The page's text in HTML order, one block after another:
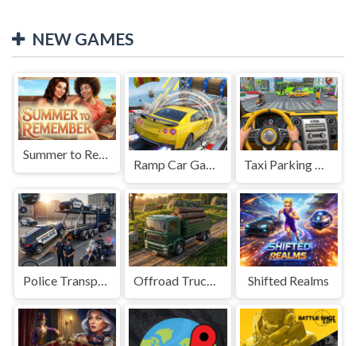
NEW GAMES
Summer to Remember
Ramp Car Game Taxi Parking Driving
Shifted Realms